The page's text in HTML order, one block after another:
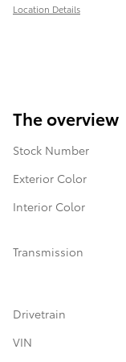
Location Details
The overview
Stock Number
Exterior Color
Interior Color
Transmission
Drivetrain
VIN